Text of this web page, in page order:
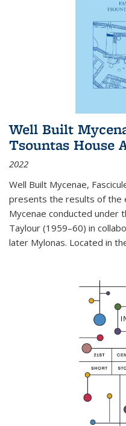
Well Built
Tsountas House
2022
Well Built Mycenae,
presents the results of the
Mycenae conducted under
Taylour (1959–60) in
later Mylonas. Located in